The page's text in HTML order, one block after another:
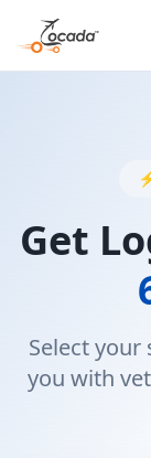
Get
Select your
you with